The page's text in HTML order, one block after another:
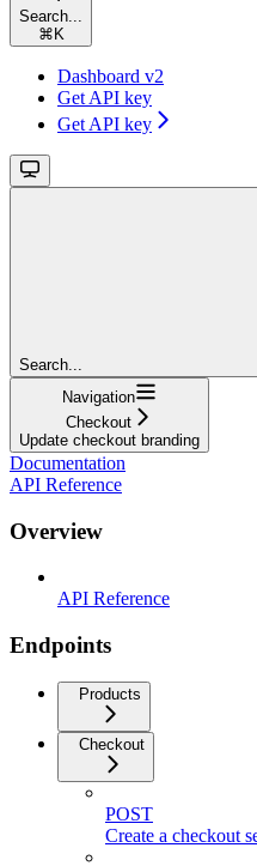
Search...
⌘ K
Dashboard v2
Get API key
Get API key
Search...
Navigation
Checkout
Update checkout branding
Documentation
API Reference
Overview
API Reference
Endpoints
Products
Checkout
POST
Create a checkout